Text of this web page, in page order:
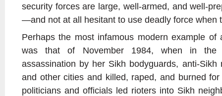
security forces are large, well-armed, and well-
—and not at all hesitant to use deadly force when
Perhaps the most infamous modern example
was that of November 1984, when in the
assassination by her Sikh bodyguards, anti-
and other cities and killed, raped, and burned
politicians and officials led rioters into Sikh